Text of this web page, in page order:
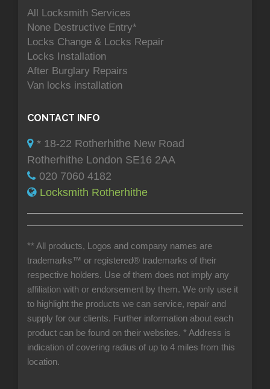
All Locksmith Services
None Destructive Entry*
Locks Change & Locks Repair
Locks Installation
After Burglary Repairs
Van locks installation
CONTACT INFO
* 18-22 Rotherhithe New Road
Rotherhithe London SE16 2AA
020 7060 4182
Locksmith Rotherhithe
** All products, Logos and company names are
trademarks™ or registered® trademarks of their
respective holders. Use of them does not imply any
affiliation with or endorsement by them. We only use it
to highlight the products we can service, repair and
supply for our clients. Further information about each
product can be found on their websites. * Address is
indication of covering radius of up to 4 miles from this
location.